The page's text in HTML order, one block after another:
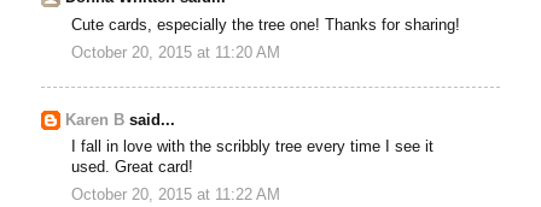
Cute cards, especially the tree one! Thanks for sharing!
October 20, 2015 at 11:20 AM
Karen B said...
I fall in love with the scribbly tree every time I see it
used. Great card!
October 20, 2015 at 11:22 AM